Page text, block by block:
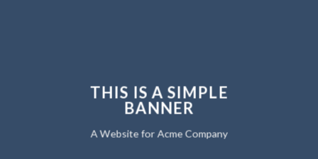
THIS IS A SIMPLE
BANNER
A Website for Acme Company